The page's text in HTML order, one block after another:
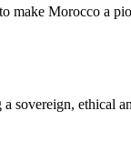
Morocco a
sovereign, ethical